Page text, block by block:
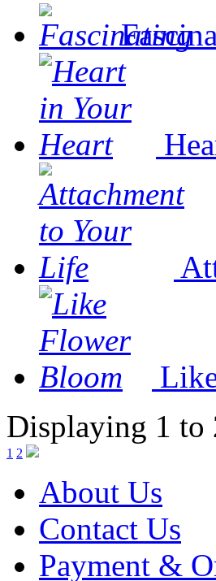
Displaying 1 to
1 2
About Us
Contact Us
Payment &